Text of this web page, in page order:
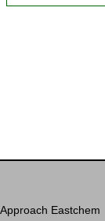
Approach Eastchem